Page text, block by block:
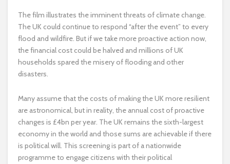
The film illustrates the imminent threats of climate change.
The UK could continue to respond “after the event” to every
flood and wildfire. But if we take more proactive action now,
the financial cost could be halved and millions of UK
households spared the misery of flooding and other
disasters.
Many assume that the costs of making the UK more resilient
are astronomical, but in reality, the annual cost of proactive
changes is £4bn per year. The UK remains the sixth-largest
economy in the world and those sums are achievable if there
is political will. This screening is part of a nationwide
programme to engage citizens with their political